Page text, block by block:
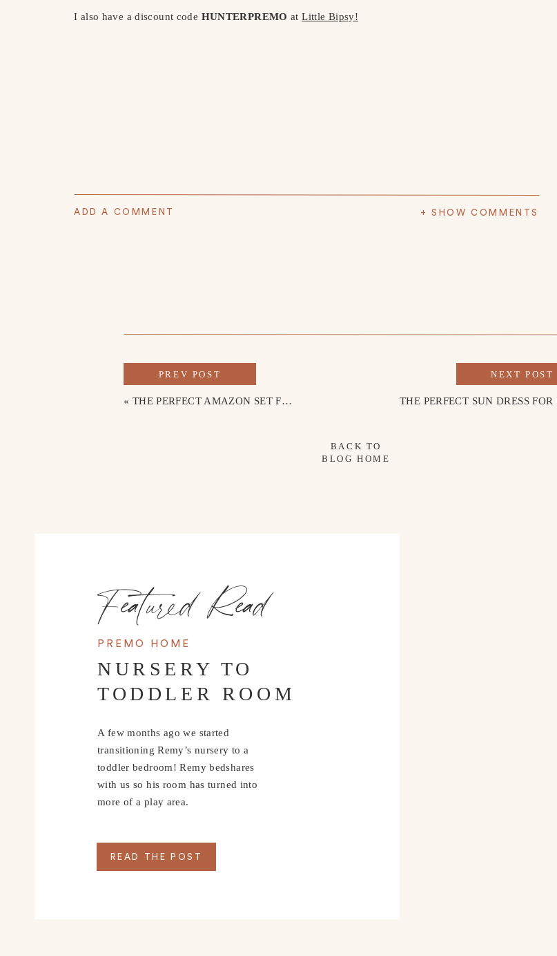
I also have a discount code HUNTERPREMO atLittle Bipsy!
+ SHOW COMMENTS
ADD A COMMENT
« THE PERFECT AMAZON SET FOR SUMMER
PREV POST NEXT POST
BACK TO
BLOG HOME
PREMO HOME
NURSERY TO
TODDLER ROOM
A few months ago we started
transitioning Remy’s nursery to a
toddler bedroom! Remy bedshares
with us so his room has turned into
more of a play area.
READ THE POST
Featured Read